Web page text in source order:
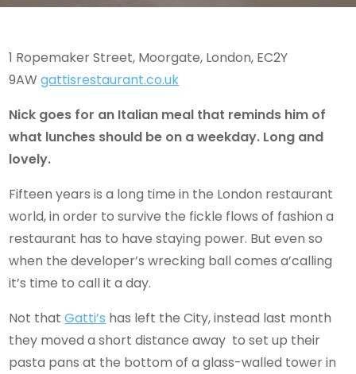
1 Ropemaker Street, Moorgate, London, EC2Y
9AWgattisrestaurant.co.uk
Nick goes for an Italian meal that reminds him of
what lunches should be on a weekday. Long and
lovely.
Fifteen years is a long time in the London restaurant
world, in order to survive the fickle flows of fashion a
restaurant has to have staying power. But even so
when the developer’s wrecking ball comes a’calling
it’s time to call it a day.
Not thatGatti’s has left the City, instead last month
they moved a short distance away to set up their
pasta pans at the bottom of a glass-walled tower in